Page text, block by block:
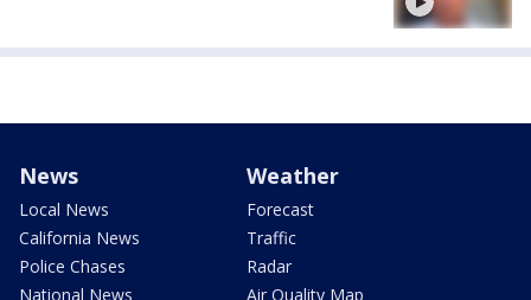
News
Local News
California News
Police Chases
National News
Weather
Forecast
Traffic
Radar
Air Quality Map